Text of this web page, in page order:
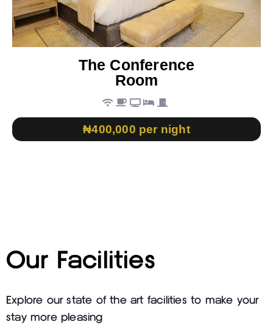
The Conference
Room
₦400,000 per night
Our Facilities
Explore our state of the art facilities to make your
stay more pleasing